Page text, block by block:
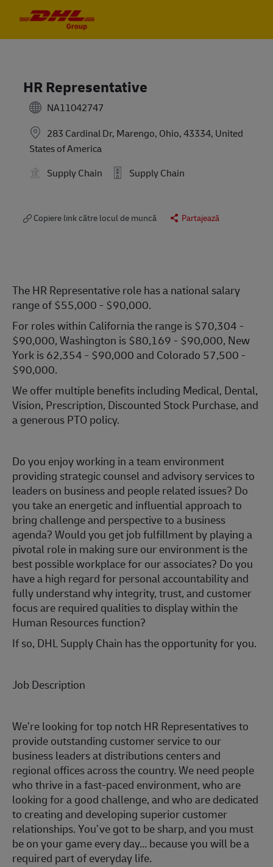
HR Representative
NA11042747
283 Cardinal Dr, Marengo, Ohio, 43334, United
States of America
Supply Chain
Supply Chain
Copiere link către locul de muncă Partajează
The HR Representative role has a national salary
range of $55,000 - $90,000.
For roles within California the range is $70,304 -
$90,000, Washington is $80,169 - $90,000, New
York is 62,354 - $90,000 and Colorado 57,500 -
$90,000.
We offer multiple benefits including Medical, Dental,
Vision, Prescription, Discounted Stock Purchase, and
a generous PTO policy.
Do you enjoy working in a team environment
providing strategic counsel and advisory services to
leaders on business and people related issues? Do
you take an energetic and influential approach to
bring challenge and perspective to a business
agenda? Would you get job fulfillment by playing a
pivotal role in making sure our environment is the
best possible workplace for our associates? Do you
have a high regard for personal accountability and
fully understand why integrity, trust, and customer
focus are required qualities to display within the
Human Resources function?
If so, DHL Supply Chain has the opportunity for you.
Job Description
We’re looking for top notch HR Representatives to
provide outstanding customer service to our
business leaders at distributions centers and
regional offices across the country. We need people
who thrive in a fast-paced environment, who are
looking for a good challenge, and who are dedicated
to creating and developing superior customer
relationships. You’ve got to be sharp, and you must
be on your game every day… because you will be a
required part of everyday life.